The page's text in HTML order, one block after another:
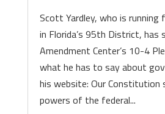
Scott Yardley, who is
in Florida’s 95th District, has
Amendment Center’s 10-4
what he has to say about
his website: Our
powers of the federal...